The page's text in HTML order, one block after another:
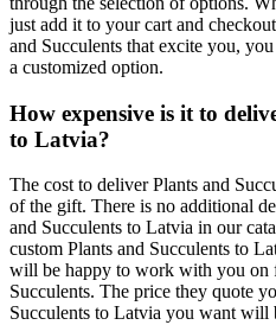
just add it to your cart and
and Succulents that excite you,
a customized option.
How expensive is it to
to Latvia?
The cost to deliver Plants and
of the gift. There is no additional
and Succulents to Latvia in our
custom Plants and Succulents to
will be happy to work with you on
Succulents. The price they quote
Succulents to Latvia you want will